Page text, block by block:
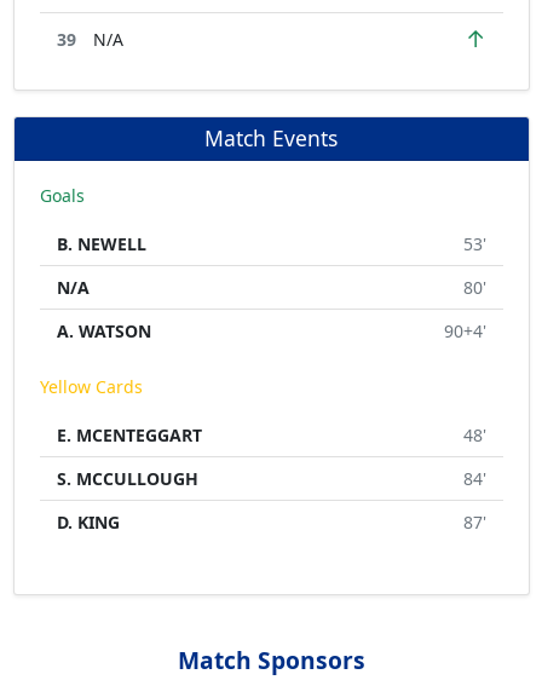
39 N/A ↑
Match Events
Goals
B. NEWELL
53'
N/A
80'
A. WATSON
90+4'
Yellow Cards
E. MCENTEGGART
48'
S. MCCULLOUGH
84'
D. KING
87'
Match Sponsors